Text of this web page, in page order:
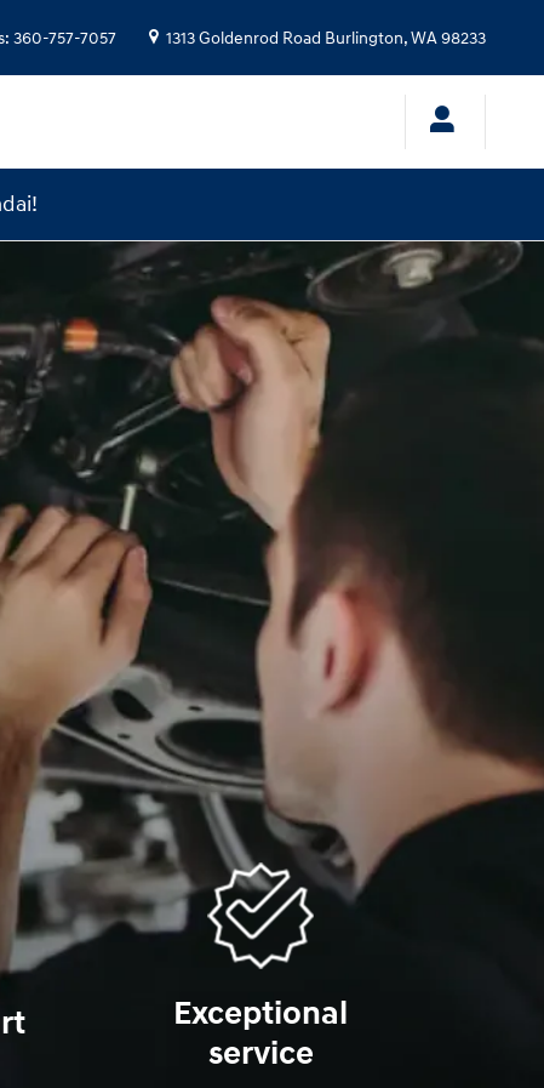
: 360-757-7057 1313 Goldenrod Road Burlington,WA98233
Exceptional
service